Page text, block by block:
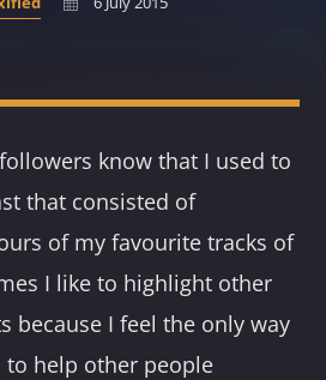
know that I used to
that consisted of
of my favourite tracks of
I like to highlight other
because I feel the only way
to help other people